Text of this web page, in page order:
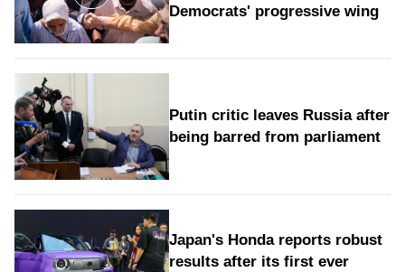
Democrats' progressive wing
Putin critic leaves Russia after
being barred from parliament
Japan's Honda reports robust
results after its first ever